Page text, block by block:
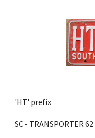
'HT' prefix
SC - TRANSPORTER 62